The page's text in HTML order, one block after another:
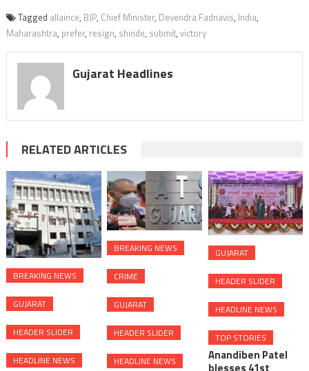
Tagged allaince, BJP, Chief Minister, Devendra Fadnavis, India,
Maharashtra, prefer, resign, shinde, submit, victory
Gujarat Headlines
RELATED ARTICLES
BREAKING NEWS
GUJARAT
HEADER SLIDER
HEADLINE NEWS
BREAKING NEWS
CRIME
GUJARAT
HEADER SLIDER
HEADLINE NEWS
GUJARAT
HEADER SLIDER
HEADLINE NEWS
TOP STORIES
Anandiben Patel
blesses 41st